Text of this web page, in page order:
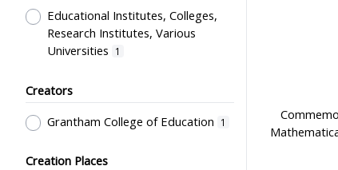
Educational Institutes, Colleges,
Research Institutes, Various
Universities
1
& Facilities, Educational
Creators
Grantham College of Education
1
Creation Places